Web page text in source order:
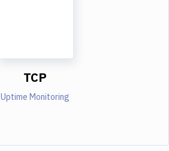
TCP
Uptime Monitoring